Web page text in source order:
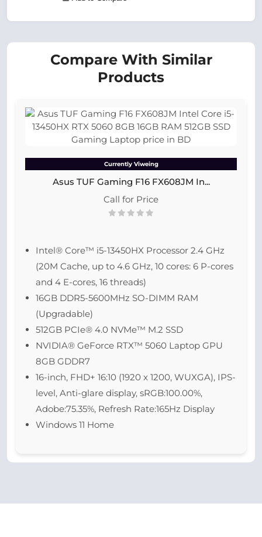
Compare With Similar
Products
Currently Viweing
Asus TUF Gaming F16 FX608JM In...
Call for Price
Intel® Core™ i5-13450HX Processor 2.4 GHz
(20M Cache, up to 4.6 GHz, 10 cores: 6 P-cores
and 4 E-cores, 16 threads)
16GB DDR5-5600MHz SO-DIMM RAM
(Upgradable)
512GB PCIe® 4.0 NVMe™ M.2 SSD
NVIDIA® GeForce RTX™ 5060 Laptop GPU
8GB GDDR7
16-inch, FHD+ 16:10 (1920 x 1200, WUXGA), IPS-
level, Anti-glare display, sRGB:100.00%,
Adobe:75.35%, Refresh Rate:165Hz Display
Windows 11 Home